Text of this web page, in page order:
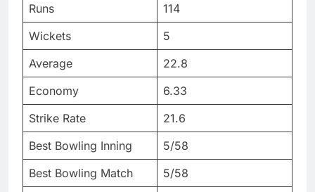
Runs
114
Wickets
5
Average
22.8
Economy
6.33
Strike Rate
21.6
Best Bowling Inning
5/58
Best Bowling Match
5/58